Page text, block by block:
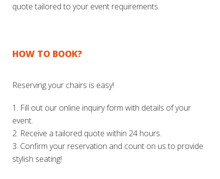
quote tailored to your event requirements.
HOW TO BOOK?
Reserving your chairs is easy!
1. Fill out our online inquiry form with details of your
event.
2. Receive a tailored quote within 24 hours.
3. Confirm your reservation and count on us to provide
stylish seating!